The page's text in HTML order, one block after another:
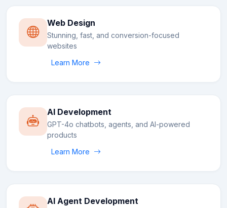
Web Design
Stunning, fast, and conversion-focused
websites
Learn More
AI Development
GPT-4o chatbots, agents, and AI-powered
products
Learn More
AI Agent Development